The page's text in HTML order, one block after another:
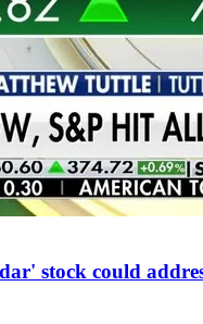
stock could